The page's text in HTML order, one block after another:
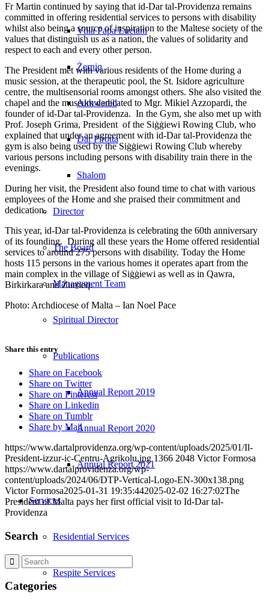
Villa Papa Luciani
Żerniq
Akkwarell
Dar Pirotta
Shalom
Director
The Board
Management Team
Spiritual Director
Publications
Annual Report 2019
Annual Report 2020
Annual Report 2021
Services
Residential Services
Respite Services
Fr Martin continued by saying that id-Dar tal-Providenza remains
committed in offering residential services to persons with disability
whilst also being a source of inspiration to the Maltese society of the
values that distinguish us as a nation, the values of solidarity and
respect to each and every other person.
The President met with various residents of the Home during a
music session, at the therapeutic pool, the St. Isidore agriculture
centre, the multisensorial rooms amongst others. She also visited the
chapel and the museum dedicated to Mgr. Mikiel Azzopardi, the
founder of id-Dar tal-Providenza. In the Gym, she also met up with
Prof. Joseph Grima, President of the Siġġiewi Rowing Club, who
explained that under an agreement with id-Dar tal-Providenza the
gym is also being used by the Siġġiewi Rowing Club whereby
various persons including persons with disability train there in the
evenings.
During her visit, the President also found time to chat with various
employees of the Home and she praised their commitment and
dedication.
This year, id-Dar tal-Providenza is celebrating the 60th anniversary
of its founding. During all these years the Home offered residential
services to around 275 persons with disability. Today the Home
hosts 115 persons in the various homes it operates apart from the
main complex in the village of Siġġiewi as well as in Qawra,
Birkirkara and Żurrieq.
Photo: Archdiocese of Malta – Ian Noel Pace
Share this entry
Share on Facebook
Share on Twitter
Share on Pinterest
Share on Linkedin
Share on Tumblr
Share by Mail
https://www.dartalprovidenza.org/wp-content/uploads/2025/01/Il-
President-izzur-ic-Centru-Agrikolu.jpg 1366 2048 Victor Formosa
https://www.dartalprovidenza.org/wp-
content/uploads/2024/06/DTP-Vertical-Logo-EN-300x138.png
Victor Formosa2025-01-31 19:35:442025-02-02 16:27:02The
President of Malta pays her first official visit to Id-Dar tal-
Providenza
Search
Categories